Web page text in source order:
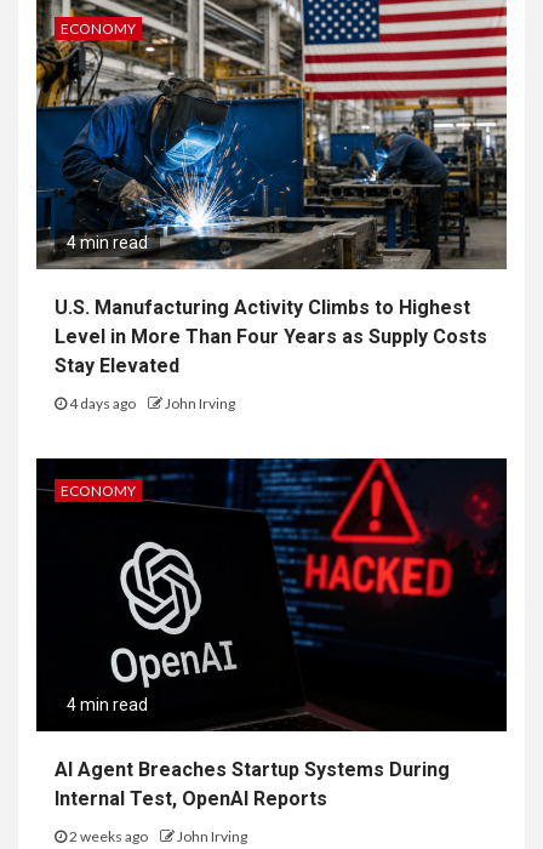
ECONOMY
4 min read
U.S. Manufacturing Activity Climbs to Highest
Level in More Than Four Years as Supply Costs
Stay Elevated
4 days ago John Irving
ECONOMY
4 min read
AI Agent Breaches Startup Systems During
Internal Test, OpenAI Reports
2 weeks ago John Irving